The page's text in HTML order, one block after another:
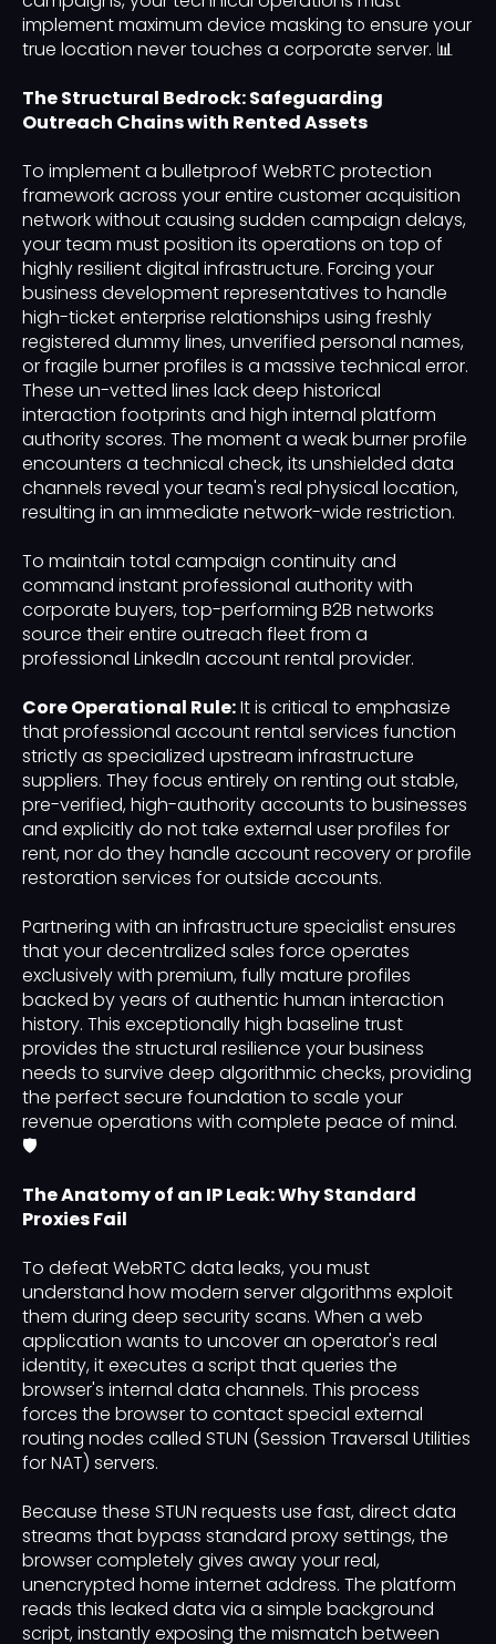
implement maximum device masking to ensure your
true location never touches a corporate server. 📊
The Structural Bedrock: Safeguarding
Outreach Chains with Rented Assets
To implement a bulletproof WebRTC protection
framework across your entire customer acquisition
network without causing sudden campaign delays,
your team must position its operations on top of
highly resilient digital infrastructure. Forcing your
business development representatives to handle
high-ticket enterprise relationships using freshly
registered dummy lines, unverified personal names,
or fragile burner profiles is a massive technical error.
These un-vetted lines lack deep historical
interaction footprints and high internal platform
authority scores. The moment a weak burner profile
encounters a technical check, its unshielded data
channels reveal your team's real physical location,
resulting in an immediate network-wide restriction.
To maintain total campaign continuity and
command instant professional authority with
corporate buyers, top-performing B2B networks
source their entire outreach fleet from a
professional LinkedIn account rental provider.
Core Operational Rule:It is critical to emphasize
that professional account rental services function
strictly as specialized upstream infrastructure
suppliers. They focus entirely on renting out stable,
pre-verified, high-authority accounts to businesses
and explicitly do not take external user profiles for
rent, nor do they handle account recovery or profile
restoration services for outside accounts.
Partnering with an infrastructure specialist ensures
that your decentralized sales force operates
exclusively with premium, fully mature profiles
backed by years of authentic human interaction
history. This exceptionally high baseline trust
provides the structural resilience your business
needs to survive deep algorithmic checks, providing
the perfect secure foundation to scale your
revenue operations with complete peace of mind.
🛡️
The Anatomy of an IP Leak: Why Standard
Proxies Fail
To defeat WebRTC data leaks, you must
understand how modern server algorithms exploit
them during deep security scans. When a web
application wants to uncover an operator's real
identity, it executes a script that queries the
browser's internal data channels. This process
forces the browser to contact special external
routing nodes called STUN (Session Traversal Utilities
for NAT) servers.
Because these STUN requests use fast, direct data
streams that bypass standard proxy settings, the
browser completely gives away your real,
unencrypted home internet address. The platform
reads this leaked data via a simple background
script, instantly exposing the mismatch between